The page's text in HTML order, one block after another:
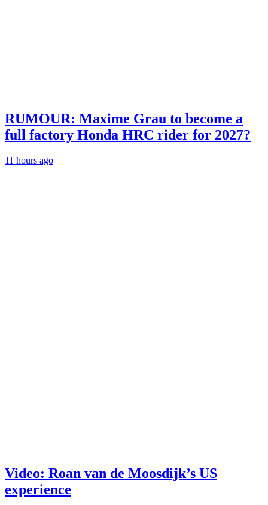
RUMOUR: Maxime Grau to become a
full factory Honda HRC rider for 2027?
11 hours ago
Video: Roan van de Moosdijk’s US
experience